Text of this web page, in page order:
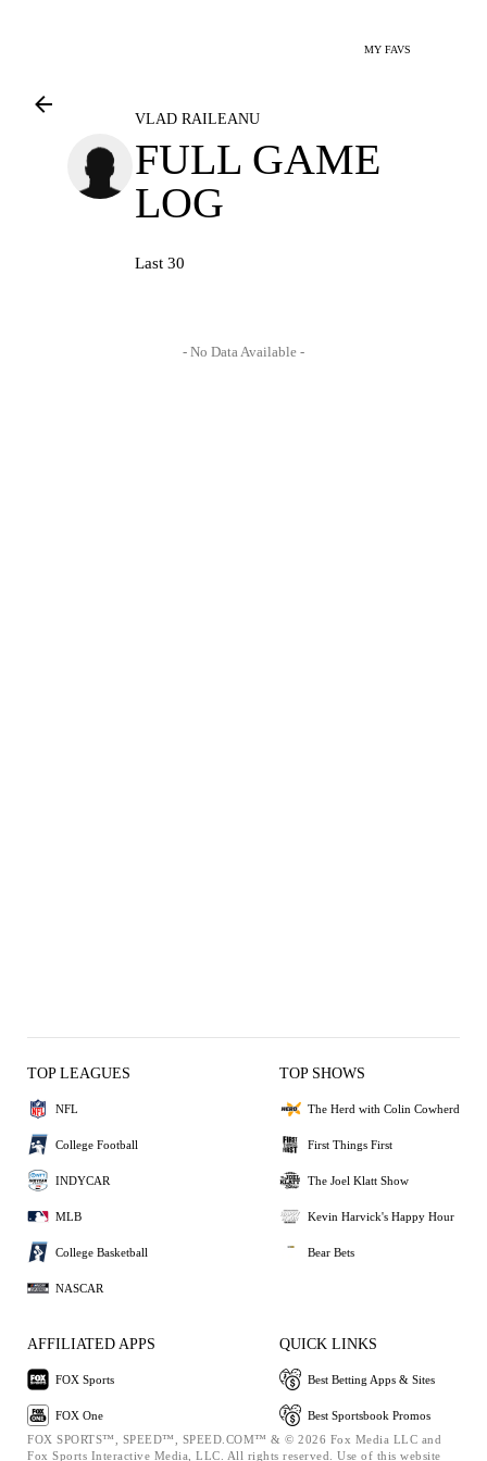
MY FAVS
VLAD RAILEANU
FULL GAME
LOG
Last 30
- No Data Available -
TOP LEAGUES
NFL
College Football
INDYCAR
MLB
College Basketball
NASCAR
TOP SHOWS
The Herd with Colin Cowherd
First Things First
The Joel Klatt Show
Kevin Harvick's Happy Hour
Bear Bets
AFFILIATED APPS
FOX Sports
FOX One
QUICK LINKS
Best Betting Apps & Sites
Best Sportsbook Promos
FOX SPORTS™, SPEED™, SPEED.COM™ & © 2026 Fox Media LLC and
Fox Sports Interactive Media, LLC. All rights reserved. Use of this website